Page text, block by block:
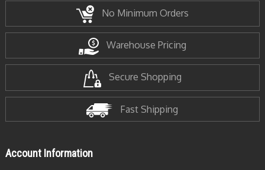
No Minimum Orders
Warehouse Pricing
Secure Shopping
Fast Shipping
Account Information